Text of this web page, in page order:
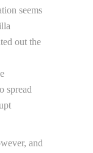
seems
out the
spread
and